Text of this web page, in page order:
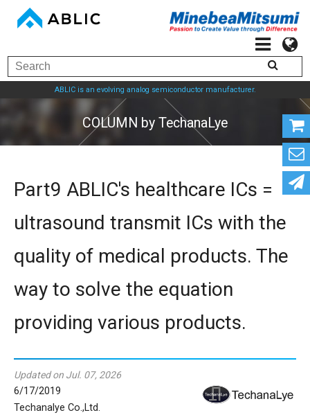
ABLIC is an evolving analog semiconductor manufacturer.
COLUMN by
Part9 ABLIC's healthcare ICs =
ultrasound transmit ICs with the
quality of medical products. The
way to solve the equation
providing various products.
Updated on Jul. 07, 2026
6/17/2019
Techanalye Co.,Ltd.